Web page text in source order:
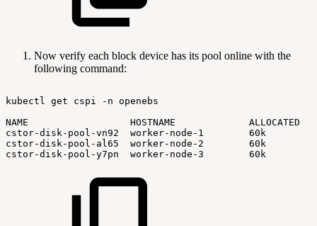
Now verify each block device has its pool online with the
following command:
kubectl get cspi -n openebs
NAME
HOSTNAME
ALLOCATED
cstor-disk-pool-vn92
worker-node-1
60k
cstor-disk-pool-al65
worker-node-2
60k
cstor-disk-pool-y7pn
worker-node-3 60k